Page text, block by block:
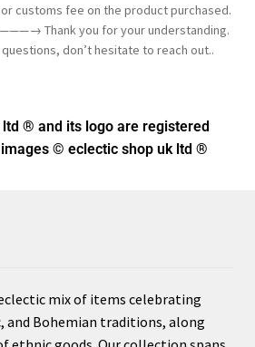
customs fee on the product purchased.
Thank you for your understanding.
don’t hesitate to reach out..
® and its logo are registered
© eclectic shop uk ltd ®
mix of items celebrating
and Bohemian traditions, along